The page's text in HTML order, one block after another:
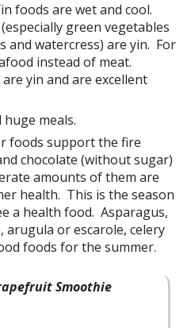
foods are wet and cool.
green vegetables
and watercress) are yin. For
instead of meat.
yin and are excellent
meals.
foods support the fire
chocolate (without sugar)
amounts of them are
health. This is the season
a health food. Asparagus,
arugula or escarole, celery
foods for the summer.
Smoothie